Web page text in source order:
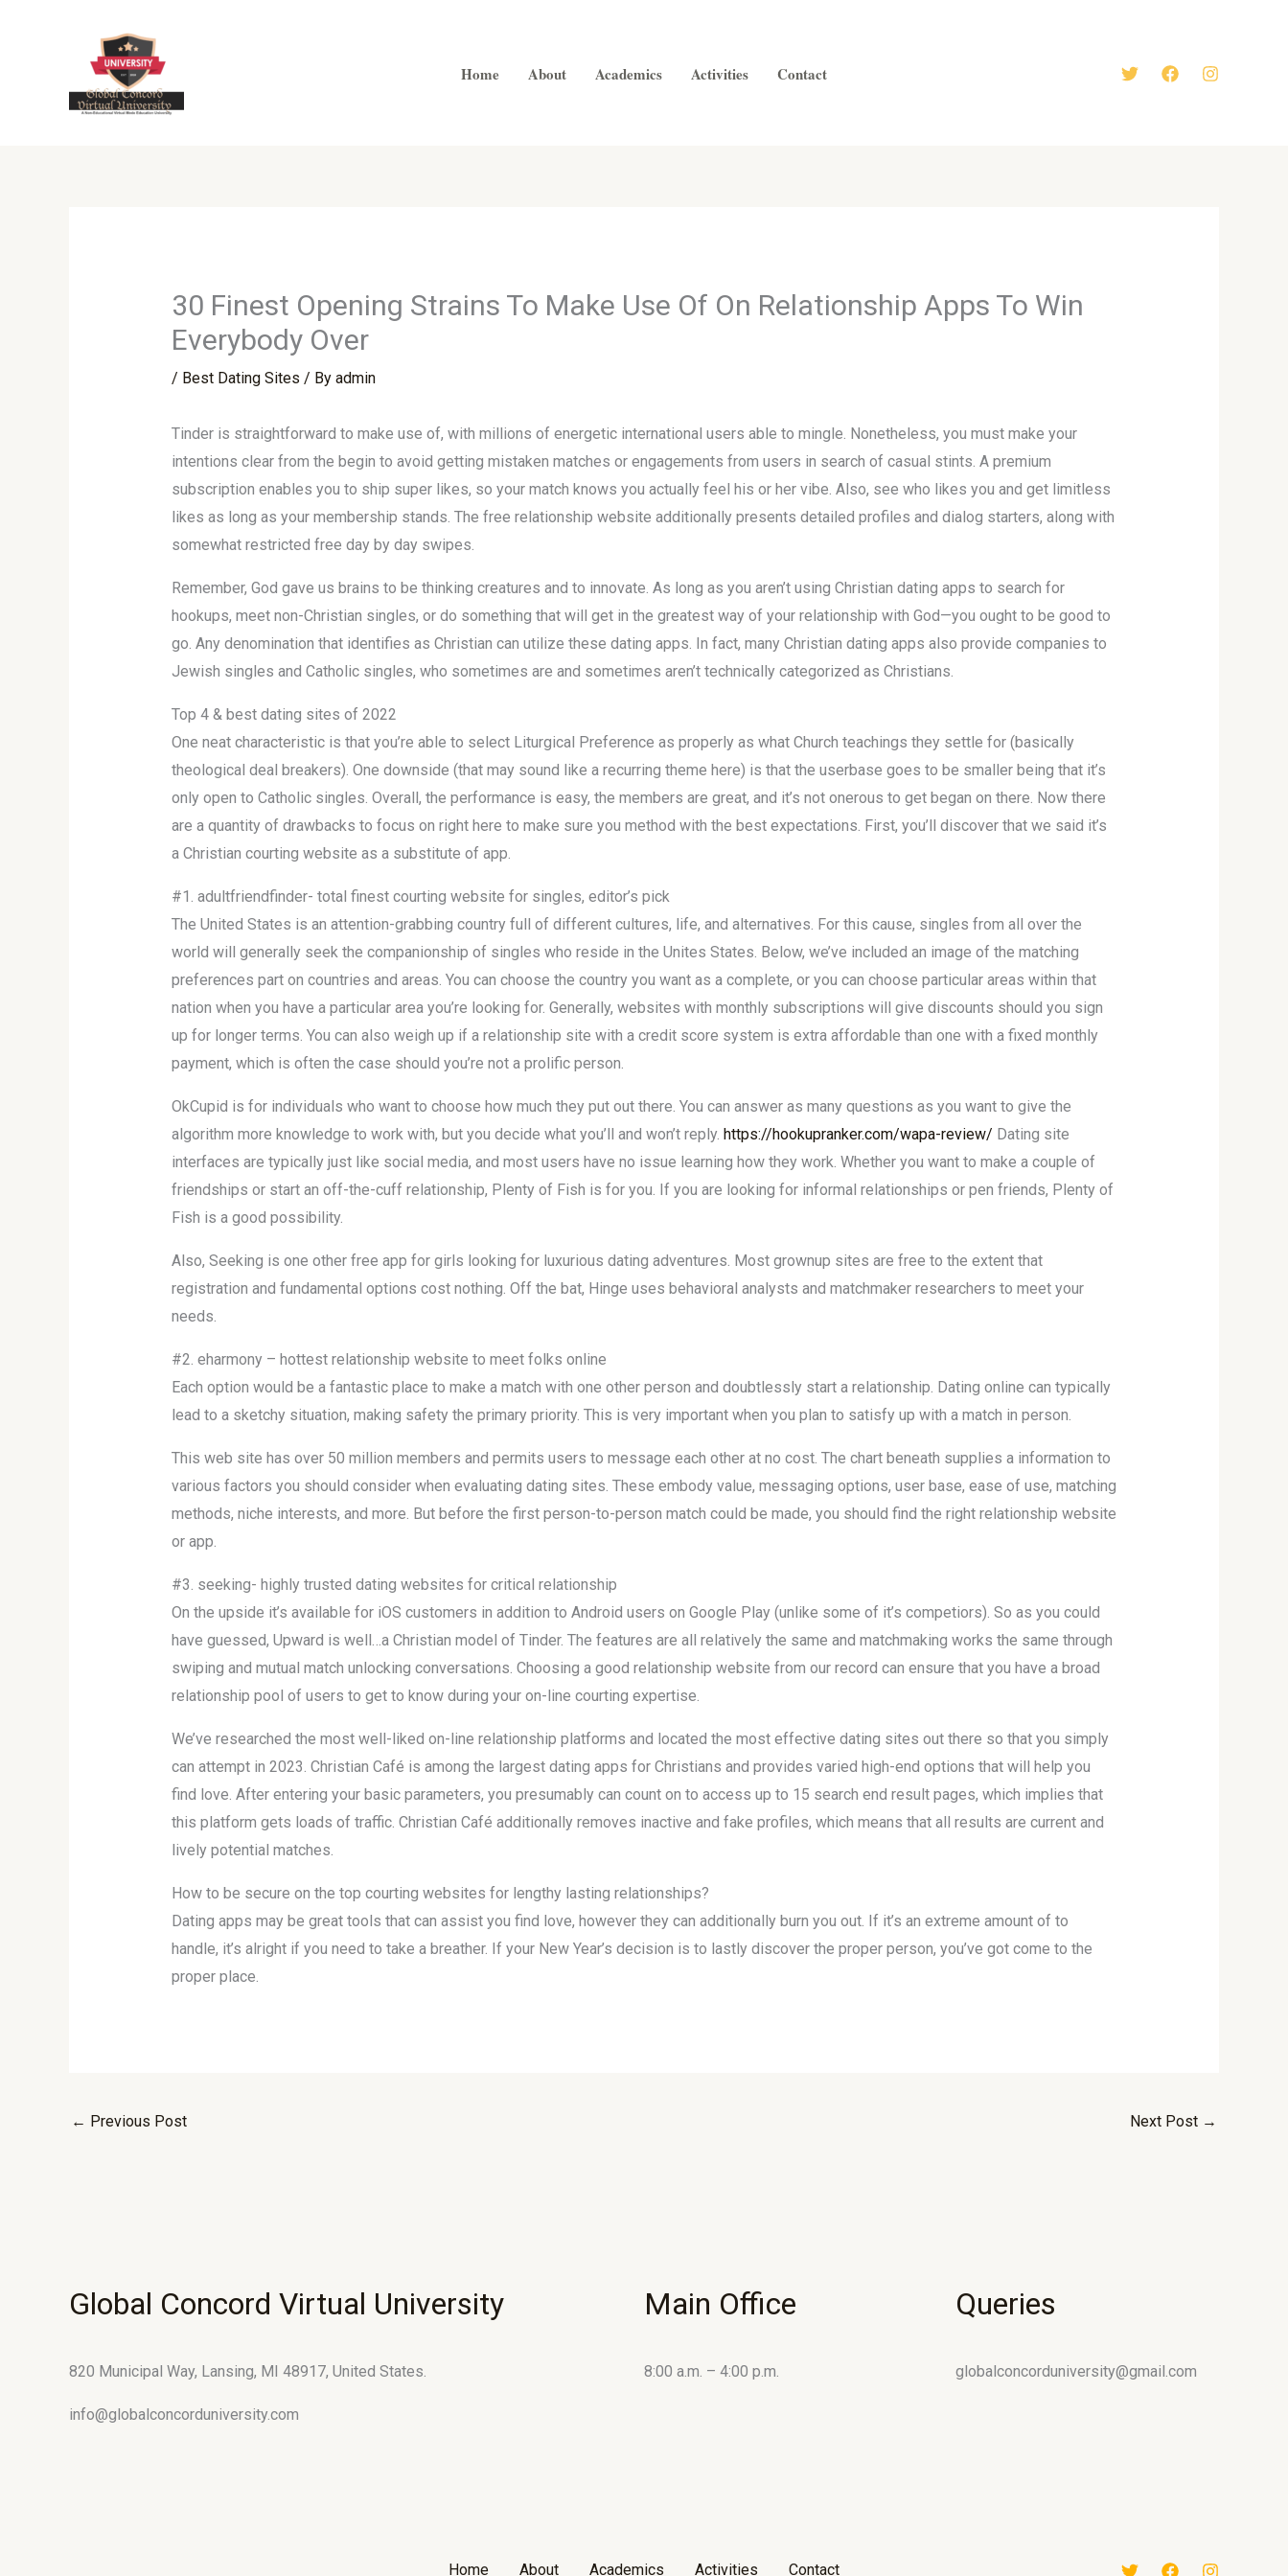
Home About Academics Activities Contact
30 Finest Opening Strains To Make Use Of On Relationship Apps To Win
Everybody Over
/ Best Dating Sites / By admin
Tinder is straightforward to make use of, with millions of energetic international users able to mingle. Nonetheless, you must make your
intentions clear from the begin to avoid getting mistaken matches or engagements from users in search of casual stints. A premium
subscription enables you to ship super likes, so your match knows you actually feel his or her vibe. Also, see who likes you and get limitless
likes as long as your membership stands. The free relationship website additionally presents detailed profiles and dialog starters, along with
somewhat restricted free day by day swipes.
Remember, God gave us brains to be thinking creatures and to innovate. As long as you aren’t using Christian dating apps to search for
hookups, meet non-Christian singles, or do something that will get in the greatest way of your relationship with God—you ought to be good to
go. Any denomination that identifies as Christian can utilize these dating apps. In fact, many Christian dating apps also provide companies to
Jewish singles and Catholic singles, who sometimes are and sometimes aren’t technically categorized as Christians.
Top 4 & best dating sites of 2022
One neat characteristic is that you’re able to select Liturgical Preference as properly as what Church teachings they settle for (basically
theological deal breakers). One downside (that may sound like a recurring theme here) is that the userbase goes to be smaller being that it’s
only open to Catholic singles. Overall, the performance is easy, the members are great, and it’s not onerous to get began on there. Now there
are a quantity of drawbacks to focus on right here to make sure you method with the best expectations. First, you’ll discover that we said it’s
a Christian courting website as a substitute of app.
#1. adultfriendfinder- total finest courting website for singles, editor’s pick
The United States is an attention-grabbing country full of different cultures, life, and alternatives. For this cause, singles from all over the
world will generally seek the companionship of singles who reside in the Unites States. Below, we’ve included an image of the matching
preferences part on countries and areas. You can choose the country you want as a complete, or you can choose particular areas within that
nation when you have a particular area you’re looking for. Generally, websites with monthly subscriptions will give discounts should you sign
up for longer terms. You can also weigh up if a relationship site with a credit score system is extra affordable than one with a fixed monthly
payment, which is often the case should you’re not a prolific person.
OkCupid is for individuals who want to choose how much they put out there. You can answer as many questions as you want to give the
algorithm more knowledge to work with, but you decide what you’ll and won’t reply. https://hookupranker.com/wapa-review/ Dating site
interfaces are typically just like social media, and most users have no issue learning how they work. Whether you want to make a couple of
friendships or start an off-the-cuff relationship, Plenty of Fish is for you. If you are looking for informal relationships or pen friends, Plenty of
Fish is a good possibility.
Also, Seeking is one other free app for girls looking for luxurious dating adventures. Most grownup sites are free to the extent that
registration and fundamental options cost nothing. Off the bat, Hinge uses behavioral analysts and matchmaker researchers to meet your
needs.
#2. eharmony – hottest relationship website to meet folks online
Each option would be a fantastic place to make a match with one other person and doubtlessly start a relationship. Dating online can typically
lead to a sketchy situation, making safety the primary priority. This is very important when you plan to satisfy up with a match in person.
This web site has over 50 million members and permits users to message each other at no cost. The chart beneath supplies a information to
various factors you should consider when evaluating dating sites. These embody value, messaging options, user base, ease of use, matching
methods, niche interests, and more. But before the first person-to-person match could be made, you should find the right relationship website
or app.
#3. seeking- highly trusted dating websites for critical relationship
On the upside it’s available for iOS customers in addition to Android users on Google Play (unlike some of it’s competiors). So as you could
have guessed, Upward is well…a Christian model of Tinder. The features are all relatively the same and matchmaking works the same through
swiping and mutual match unlocking conversations. Choosing a good relationship website from our record can ensure that you have a broad
relationship pool of users to get to know during your on-line courting expertise.
We’ve researched the most well-liked on-line relationship platforms and located the most effective dating sites out there so that you simply
can attempt in 2023. Christian Café is among the largest dating apps for Christians and provides varied high-end options that will help you
find love. After entering your basic parameters, you presumably can count on to access up to 15 search end result pages, which implies that
this platform gets loads of traffic. Christian Café additionally removes inactive and fake profiles, which means that all results are current and
lively potential matches.
How to be secure on the top courting websites for lengthy lasting relationships?
Dating apps may be great tools that can assist you find love, however they can additionally burn you out. If it’s an extreme amount of to
handle, it’s alright if you need to take a breather. If your New Year’s decision is to lastly discover the proper person, you’ve got come to the
proper place.
← Previous Post Next Post →
Global Concord Virtual University
820 Municipal Way, Lansing, MI 48917, United States.
info@globalconcorduniversity.com
Main Office
8:00 a.m. – 4:00 p.m.
Queries
globalconcorduniversity@gmail.com
Home About Academics Activities Contact